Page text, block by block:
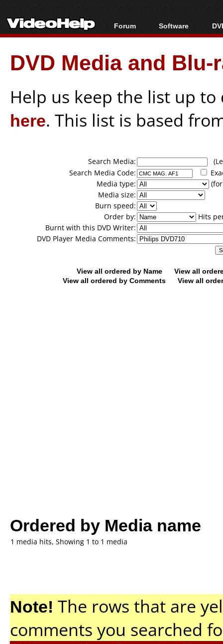
Forum
Forum Index
Today's Posts
New Posts
Software
All software
Popular tools
Portable tools
DVD Media and
Help us keep the list up
here. This list is based
Search Media:
Search Media Code:
Media type:
Media size:
Burn speed:
Order by:
Hits
Burnt with this DVD Writer:
DVD Player Media Comments:
View all ordered by Name
View all
View all ordered by Comments
View all
Ordered by Media name
1 media hits, Showing 1 to 1 media
Note! The rows that are
comments you searched